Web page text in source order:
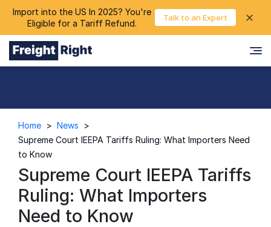
Import into the US In 2025? You're
Eligible for a Tariff Refund.
Talk to an Expert ✕
Login chevron_right
Home > News
>
Supreme Court IEEPA Tariffs Ruling: What Importers Need
to Know
Supreme Court IEEPA Tariffs
Ruling: What Importers
Need to Know